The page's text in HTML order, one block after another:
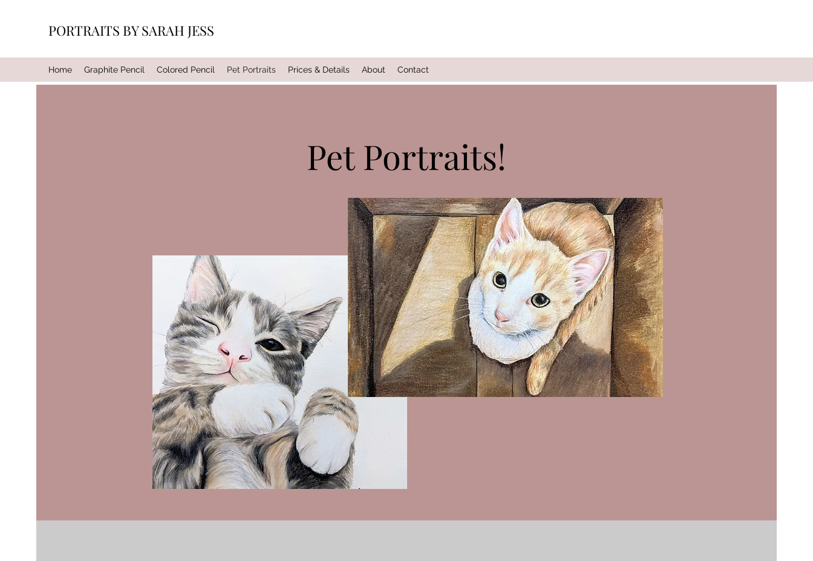
PORTRAITS BY SARAH JESS
Home Graphite Pencil Colored Pencil Pet Portraits Prices & Details About Contact
Pet Portraits!